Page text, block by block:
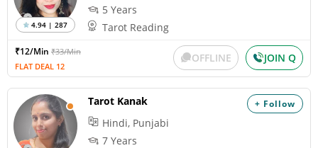
4.94 | 287
5 Years
Tarot Reading
₹12/Min ₹33/Min
FLAT DEAL 12
OFFLINE JOIN Q
+ Follow
Tarot Kanak
Hindi, Punjabi
7 Years